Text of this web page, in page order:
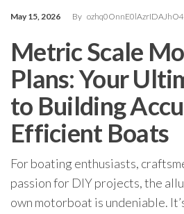
May 15, 2026 By
Metric Scale
Plans: Your
to Building
Efficient Boats
For boating enthusiasts,
passion for DIY projects, the
own motorboat is undeniable.